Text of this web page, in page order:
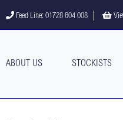
Feed Line: 01728 604 008
ABOUT US STOCKISTS